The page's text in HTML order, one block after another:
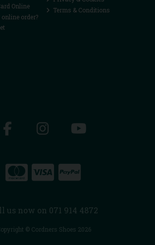
Online
order?
Terms & Conditions
us now on 071 914 4872
© Cordners Shoes 2026